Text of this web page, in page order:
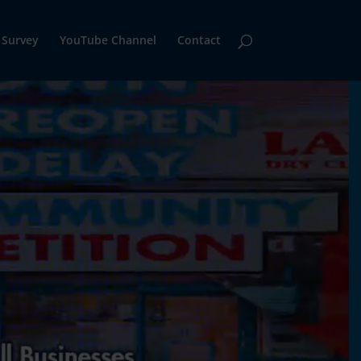
Survey YouTube Channel Contact